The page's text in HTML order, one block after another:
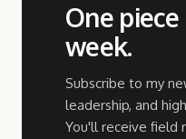
One piece
week.
Subscribe to my
leadership, and
You'll receive field